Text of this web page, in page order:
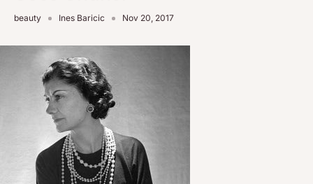
beauty Ines Baricic Nov 20, 2017